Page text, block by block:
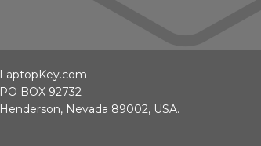
LaptopKey.com
PO BOX 92732
Henderson, Nevada 89002, USA.